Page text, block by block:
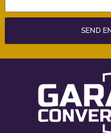
SEND